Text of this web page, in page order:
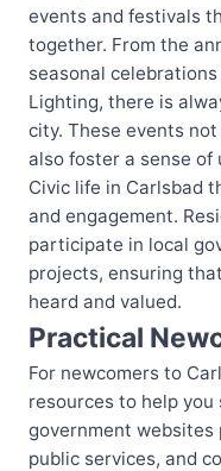
events and festivals
together. From the
seasonal
Lighting, there is
city. These events
also foster a sense of
Civic life in Carlsbad
and engagement.
participate in local
projects, ensuring
heard and valued.
Practical
For newcomers to
resources to help
government
public services, and